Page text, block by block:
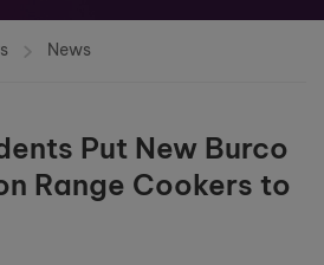
News
Put New Burco
Range Cookers to